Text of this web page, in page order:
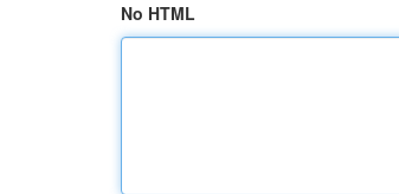
No HTML